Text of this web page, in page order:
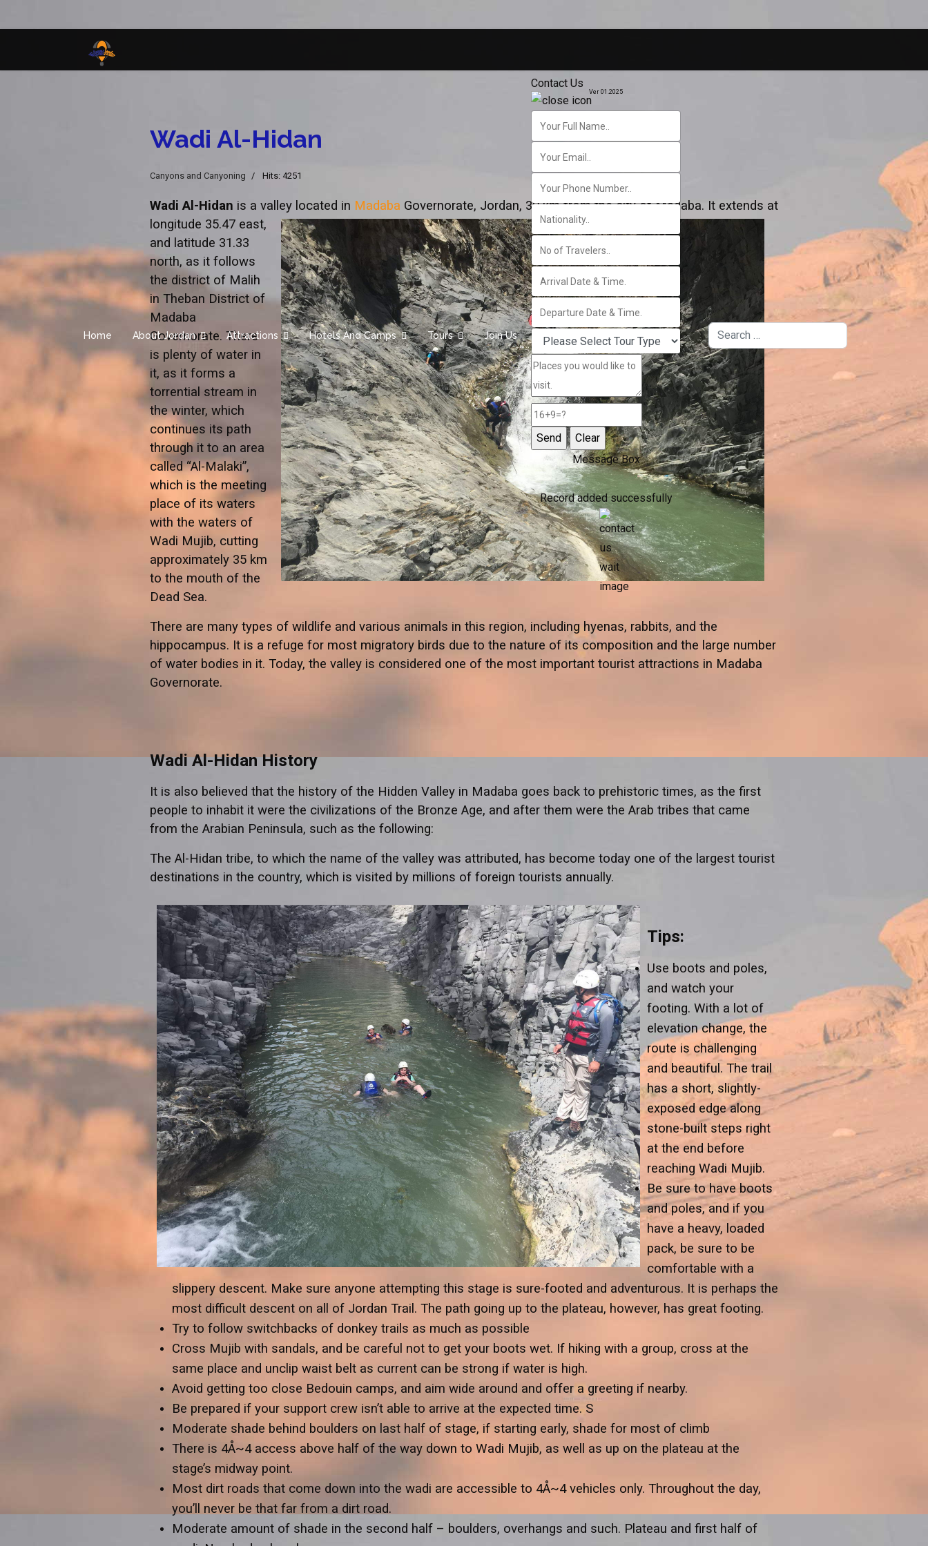
Home About Jordan Attractions Hotels And Camps Tours Join Us
Contact Us
Ver 01.2025
Message Box
Record added successfully
Search
Wadi Al-Hidan
Canyons and Canyoning Hits: 4251
Wadi Al-Hidan is a valley located in Madaba Governorate, Jordan, 30 km from the city of Madaba. It extends at
longitude 35.47 east,
and latitude 31.33
north, as it follows
the district of Malih
in Theban District of
Madaba
Governorate. There
is plenty of water in
it, as it forms a
torrential stream in
the winter, which
continues its path
through it to an area
called “Al-Malaki”,
which is the meeting
place of its waters
with the waters of
Wadi Mujib, cutting
approximately 35 km
to the mouth of the
Dead Sea.
There are many types of wildlife and various animals in this region, including hyenas, rabbits, and the
hippocampus. It is a refuge for most migratory birds due to the nature of its composition and the large number
of water bodies in it. Today, the valley is considered one of the most important tourist attractions in Madaba
Governorate.
Wadi Al-Hidan History
It is also believed that the history of the Hidden Valley in Madaba goes back to prehistoric times, as the first
people to inhabit it were the civilizations of the Bronze Age, and after them were the Arab tribes that came
from the Arabian Peninsula, such as the following:
The Al-Hidan tribe, to which the name of the valley was attributed, has become today one of the largest tourist
destinations in the country, which is visited by millions of foreign tourists annually.
Tips:
Use boots and poles,
and watch your
footing. With a lot of
elevation change, the
route is challenging
and beautiful. The trail
has a short, slightly-
exposed edge along
stone-built steps right
at the end before
reaching Wadi Mujib.
Be sure to have boots
and poles, and if you
have a heavy, loaded
pack, be sure to be
comfortable with a
slippery descent. Make sure anyone attempting this stage is sure-footed and adventurous. It is perhaps the
most difficult descent on all of Jordan Trail. The path going up to the plateau, however, has great footing.
Try to follow switchbacks of donkey trails as much as possible
Cross Mujib with sandals, and be careful not to get your boots wet. If hiking with a group, cross at the
same place and unclip waist belt as current can be strong if water is high.
Avoid getting too close Bedouin camps, and aim wide around and offer a greeting if nearby.
Be prepared if your support crew isn’t able to arrive at the expected time. S
Moderate shade behind boulders on last half of stage, if starting early, shade for most of climb
There is 4Å~4 access above half of the way down to Wadi Mujib, as well as up on the plateau at the
stage’s midway point.
Most dirt roads that come down into the wadi are accessible to 4Å~4 vehicles only. Throughout the day,
you’ll never be that far from a dirt road.
Moderate amount of shade in the second half – boulders, overhangs and such. Plateau and first half of